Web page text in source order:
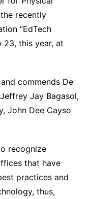
recently
“EdTech
23, this year, at
commends De
Jay Bagasol,
John Dee Cayso
recognize
that have
practices and
thus,